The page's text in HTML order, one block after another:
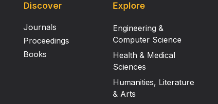
Discover
Journals
Proceedings
Books
Explore
Engineering &
Computer Science
Health & Medical
Sciences
Humanities, Literature
& Arts